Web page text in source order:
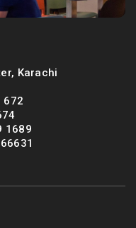
Karachi
672
1689